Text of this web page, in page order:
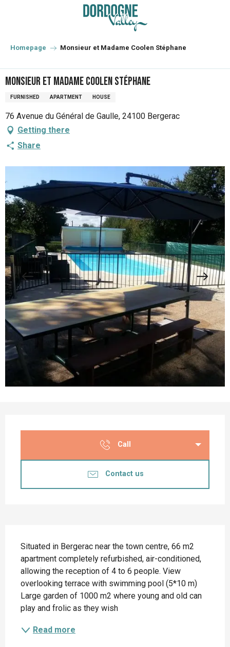
principal
Homepage Monsieur et Madame Coolen Stéphane
Monsieur et Madame Coolen Stéphane
FURNISHED APARTMENT HOUSE
76 Avenue du Général de Gaulle, 24100 Bergerac
Getting there
Share
Call
Contact us
Situated in Bergerac near the town centre, 66 m2
apartment completely refurbished, air-conditioned,
allowing the reception of 4 to 6 people. View
overlooking terrace with swimming pool (5*10 m)
Large garden of 1000 m2 where young and old can
play and frolic as they wish
Read more